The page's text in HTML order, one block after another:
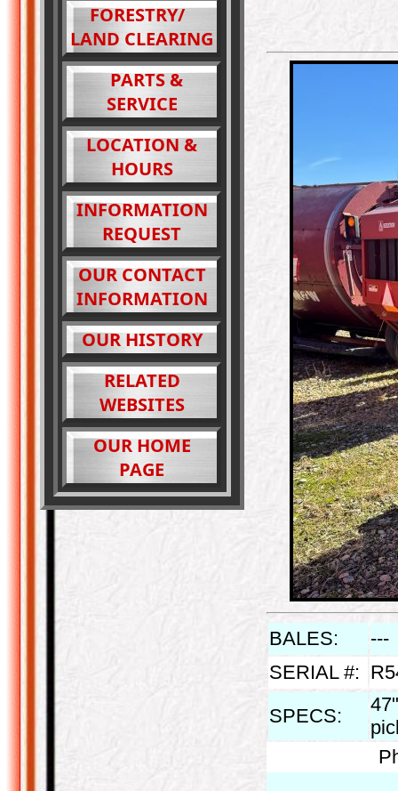
FORESTRY/
LAND CLEARING
PARTS &
SERVICE
LOCATION &
HOURS
INFORMATION
REQUEST
OUR CONTACT
INFORMATION
OUR HISTORY
RELATED
WEBSITES
OUR HOME
PAGE
BALES:
---
SERIAL #:
SPECS: